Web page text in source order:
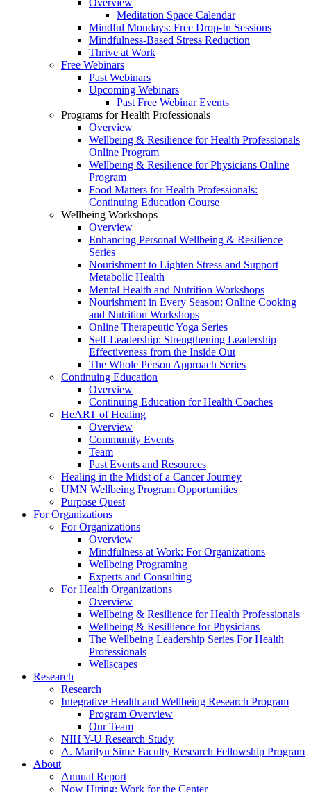
Meditation Space Calendar
Mindful Mondays: Free Drop-In Sessions
Mindfulness-Based Stress Reduction
Thrive at Work
Free Webinars
Past Webinars
Upcoming Webinars
Past Free Webinar Events
Programs for Health Professionals
Overview
Wellbeing & Resilience for Health Professionals
Online Program
Wellbeing & Resilience for Physicians Online
Program
Food Matters for Health Professionals:
Continuing Education Course
Wellbeing Workshops
Overview
Enhancing Personal Wellbeing & Resilience
Series
Nourishment to Lighten Stress and Support
Metabolic Health
Mental Health and Nutrition Workshops
Nourishment in Every Season: Online Cooking
and Nutrition Workshops
Online Therapeutic Yoga Series
Self-Leadership: Strengthening Leadership
Effectiveness from the Inside Out
The Whole Person Approach Series
Continuing Education
Overview
Continuing Education for Health Coaches
HeART of Healing
Overview
Community Events
Team
Past Events and Resources
Healing in the Midst of a Cancer Journey
UMN Wellbeing Program Opportunities
Purpose Quest
For Organizations
For Organizations
Overview
Mindfulness at Work: For Organizations
Wellbeing Programing
Experts and Consulting
For Health Organizations
Overview
Wellbeing & Resilience for Health Professionals
Wellbeing & Resillience for Physicians
The Wellbeing Leadership Series For Health
Professionals
Wellscapes
Research
Research
Integrative Health and Wellbeing Research Program
Program Overview
Our Team
NIH Y-U Research Study
A. Marilyn Sime Faculty Research Fellowship Program
About
Annual Report
Now Hiring: Work for the Center